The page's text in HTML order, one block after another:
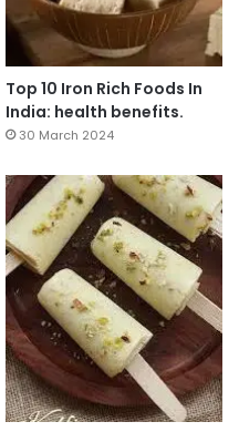
Top 10 Iron Rich Foods In
India: health benefits.
30 March 2024